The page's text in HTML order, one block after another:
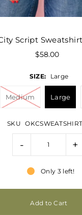
Script
$58.00
SIZE: Large
Medium Large
SKU
- +
Only 3 left!